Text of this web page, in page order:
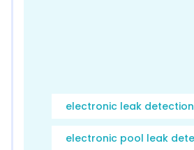
electronic leak detection
electronic pool leak